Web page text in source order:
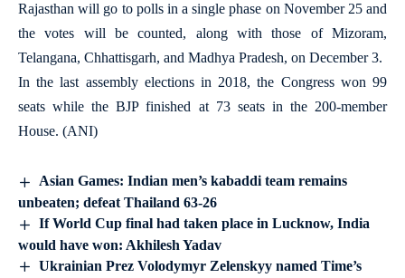
Rajasthan will go to polls in a single phase on November 25 and
the votes will be counted, along with those of Mizoram,
Telangana, Chhattisgarh, and Madhya Pradesh, on December 3.
In the last assembly elections in 2018, the Congress won 99
seats while the BJP finished at 73 seats in the 200-member
House. (ANI)
Asian Games: Indian men’s kabaddi team remains
unbeaten; defeat Thailand 63-26
If World Cup final had taken place in Lucknow, India
would have won: Akhilesh Yadav
Ukrainian Prez Volodymyr Zelenskyy named Time’s